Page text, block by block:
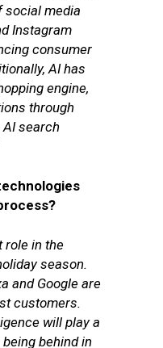
social media
Instagram
consumer
AI has
engine,
through
search
role in the
season.
and Google are
customers.
will play a
behind in